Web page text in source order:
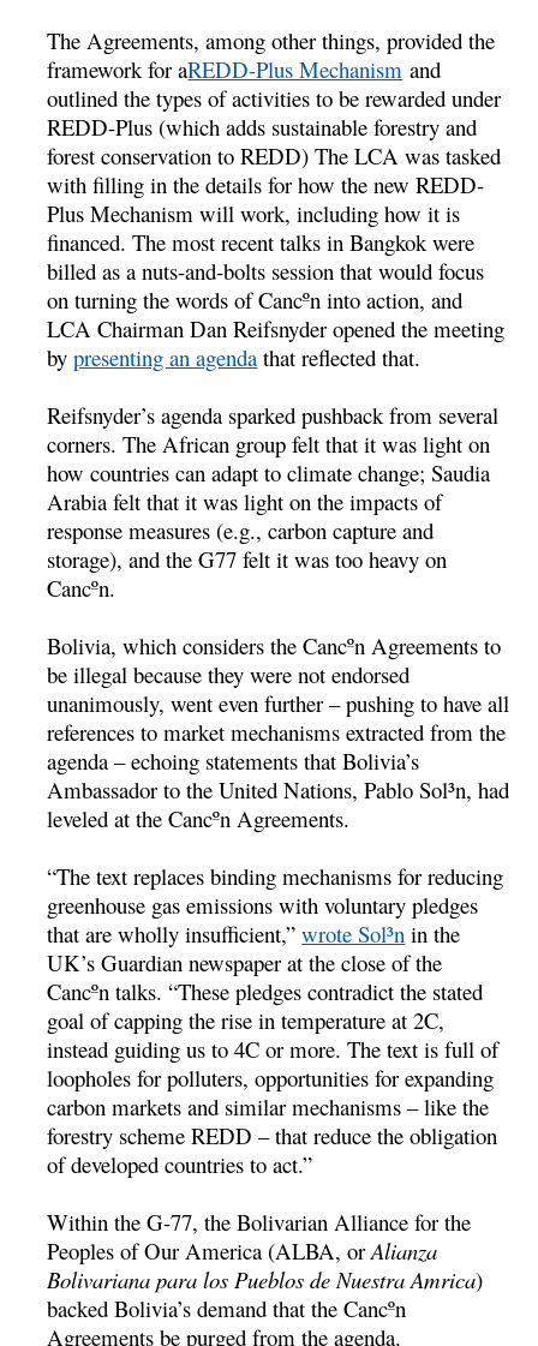
The Agreements, among other things, provided the
framework for aREDD-Plus Mechanism and
outlined the types of activities to be rewarded under
REDD-Plus (which adds sustainable forestry and
forest conservation to REDD) The LCA was tasked
with filling in the details for how the new REDD-
Plus Mechanism will work, including how it is
financed. The most recent talks in Bangkok were
billed as a nuts-and-bolts session that would focus
on turning the words of Cancºn into action, and
LCA Chairman Dan Reifsnyder opened the meeting
bypresenting an agendathat reflected that.
Reifsnyder’s agenda sparked pushback from several
corners. The African group felt that it was light on
how countries can adapt to climate change; Saudia
Arabia felt that it was light on the impacts of
response measures (e.g., carbon capture and
storage), and the G77 felt it was too heavy on
Cancºn.
Bolivia, which considers the Cancºn Agreements to
be illegal because they were not endorsed
unanimously, went even further – pushing to have all
references to market mechanisms extracted from the
agenda – echoing statements that Bolivia’s
Ambassador to the United Nations, Pablo Sol³n, had
leveled at the Cancºn Agreements.
“The text replaces binding mechanisms for reducing
greenhouse gas emissions with voluntary pledges
that are wholly insufficient,”wrote Sol³n in the
UK’s Guardian newspaper at the close of the
Cancºn talks. “These pledges contradict the stated
goal of capping the rise in temperature at 2C,
instead guiding us to 4C or more. The text is full of
loopholes for polluters, opportunities for expanding
carbon markets and similar mechanisms – like the
forestry scheme REDD – that reduce the obligation
of developed countries to act.”
Within the G-77, the Bolivarian Alliance for the
Peoples of Our America (ALBA, orAlianza
Bolivariana para los Pueblos de Nuestra Amrica)
backed Bolivia’s demand that the Cancºn
Agreements be purged from the agenda.